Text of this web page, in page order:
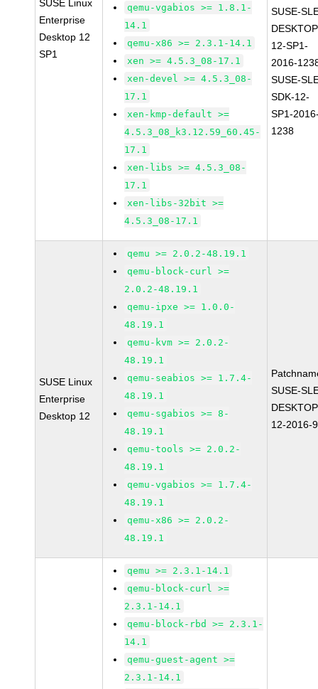
SUSE Linux
Enterprise
Desktop 12
SP1
qemu-vgabios >= 1.8.1-
14.1
qemu-x86 >= 2.3.1-14.1
xen >= 4.5.3_08-17.1
xen-devel >= 4.5.3_08-
17.1
xen-kmp-default >=
4.5.3_08_k3.12.59_60.45-
17.1
xen-libs >= 4.5.3_08-
17.1
xen-libs-32bit >=
4.5.3_08-17.1
SUSE-
12-SP1-
2016-
SUSE-
SDK-12-
SP1-
1238
SUSE Linux
Enterprise
Desktop 12
qemu >= 2.0.2-48.19.1
qemu-block-curl >=
2.0.2-48.19.1
qemu-ipxe >= 1.0.0-
48.19.1
qemu-kvm >= 2.0.2-
48.19.1
qemu-seabios >= 1.7.4-
48.19.1
qemu-sgabios >= 8-
48.19.1
qemu-tools >= 2.0.2-
48.19.1
qemu-vgabios >= 1.7.4-
48.19.1
qemu-x86 >= 2.0.2-
48.19.1
SUSE-
12-2016-
qemu >= 2.3.1-14.1
qemu-block-curl >=
2.3.1-14.1
qemu-block-rbd >= 2.3.1-
14.1
qemu-guest-agent >=
2.3.1-14.1